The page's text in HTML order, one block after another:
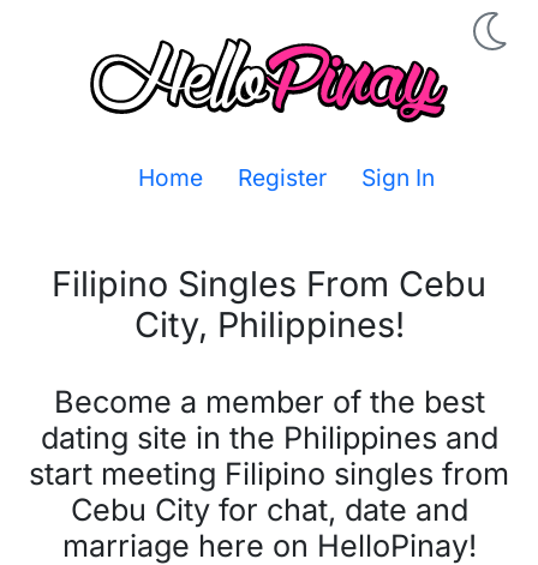
Home Register Sign In
Filipino Singles From Cebu
City, Philippines!
Become a member of the best
dating site in the Philippines and
start meeting Filipino singles from
Cebu City for chat, date and
marriage here on HelloPinay!